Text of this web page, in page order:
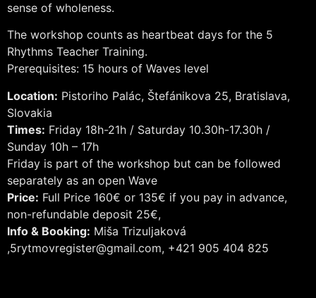
sense of wholeness.
The workshop counts as heartbeat days for the 5
Rhythms Teacher Training.
Prerequisites: 15 hours of Waves level
Location: Pistoriho Palác, Štefánikova 25, Bratislava,
Slovakia
Times: Friday 18h-21h / Saturday 10.30h-17.30h /
Sunday 10h – 17h
Friday is part of the workshop but can be followed
separately as an open Wave
Price: Full Price 160€ or 135€ if you pay in advance,
non-refundable deposit 25€,
Info & Booking: Miša Trizuljaková
,5rytmovregister@gmail.com, +421 905 404 825